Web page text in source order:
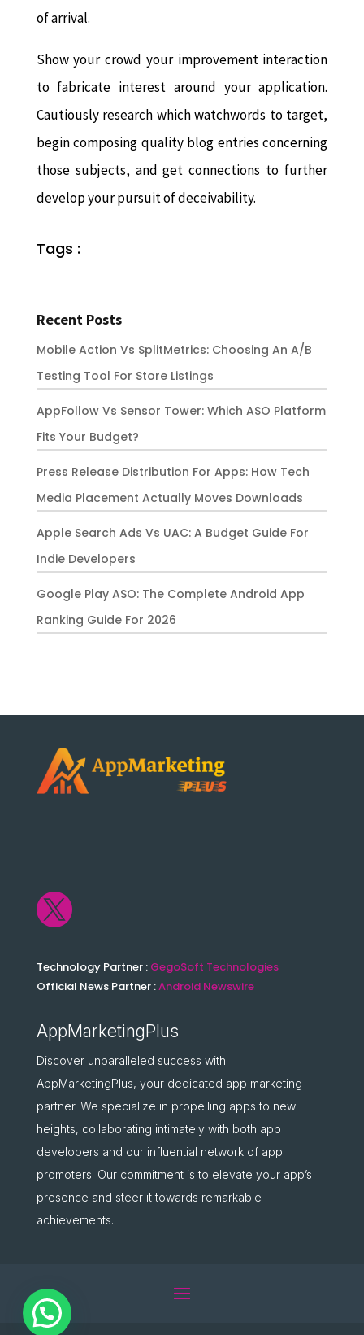
of arrival.
Show your crowd your improvement interaction
to fabricate interest around your application.
Cautiously research which watchwords to target,
begin composing quality blog entries concerning
those subjects, and get connections to further
develop your pursuit of deceivability.
Tags :
Recent Posts
Mobile Action Vs SplitMetrics: Choosing An A/B
Testing Tool For Store Listings
AppFollow Vs Sensor Tower: Which ASO Platform
Fits Your Budget?
Press Release Distribution For Apps: How Tech
Media Placement Actually Moves Downloads
Apple Search Ads Vs UAC: A Budget Guide For
Indie Developers
Google Play ASO: The Complete Android App
Ranking Guide For 2026

Technology Partner : GegoSoft Technologies
Official News Partner :Android Newswire
AppMarketingPlus
Discover unparalleled success with
AppMarketingPlus, your dedicated app marketing
partner. We specialize in propelling apps to new
heights, collaborating intimately with both app
developers and our influential network of app
promoters. Our commitment is to elevate your app’s
presence and steer it towards remarkable
achievements.